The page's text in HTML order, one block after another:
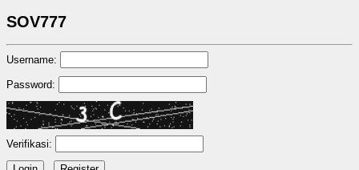
SOV777
Username:
Password:
Verifikasi: